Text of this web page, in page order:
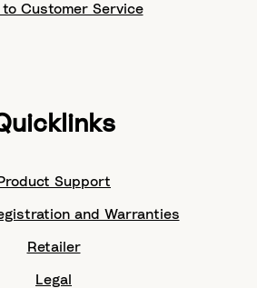
to Customer Service
Support
and Warranties
Retailer
Legal